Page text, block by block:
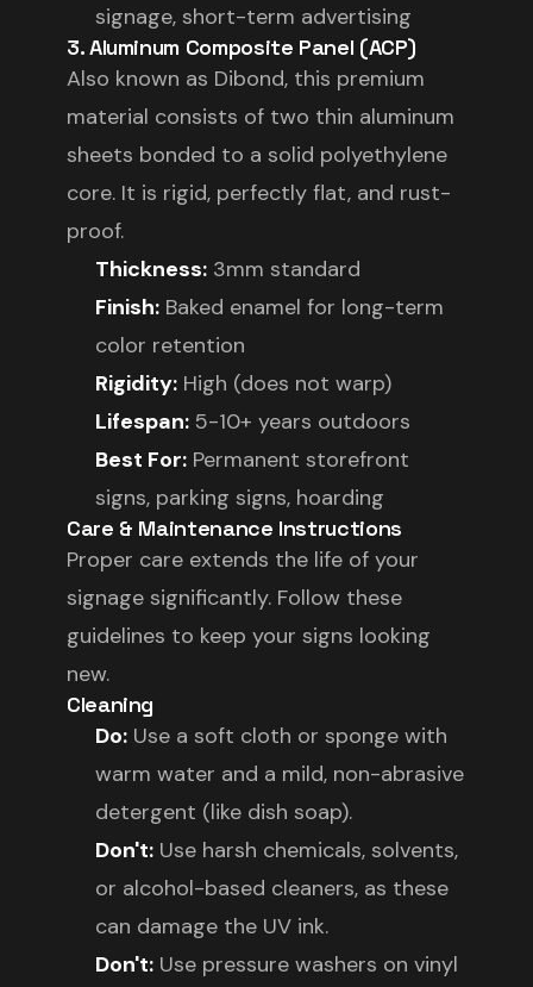
signage, short-term advertising
3. Aluminum Composite Panel (ACP)
Also known as Dibond, this premium
material consists of two thin aluminum
sheets bonded to a solid polyethylene
core. It is rigid, perfectly flat, and rust-
proof.
Thickness: 3mm standard
Finish: Baked enamel for long-term
color retention
Rigidity: High (does not warp)
Lifespan: 5-10+ years outdoors
Best For: Permanent storefront
signs, parking signs, hoarding
Care & Maintenance Instructions
Proper care extends the life of your
signage significantly. Follow these
guidelines to keep your signs looking
new.
Cleaning
Do: Use a soft cloth or sponge with
warm water and a mild, non-abrasive
detergent (like dish soap).
Don't: Use harsh chemicals, solvents,
or alcohol-based cleaners, as these
can damage the UV ink.
Don't: Use pressure washers on vinyl